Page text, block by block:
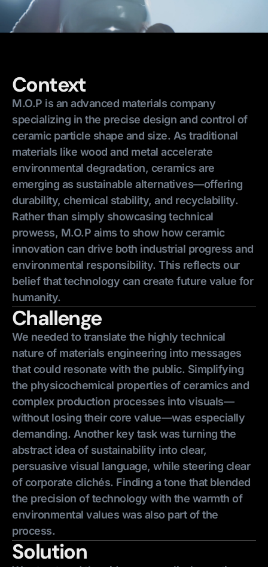
Context
M.O.P is an advanced materials company
specializing in the precise design and control of
ceramic particle shape and size. As traditional
materials like wood and metal accelerate
environmental degradation, ceramics are
emerging as sustainable alternatives—offering
durability, chemical stability, and recyclability.
Rather than simply showcasing technical
prowess, M.O.P aims to show how ceramic
innovation can drive both industrial progress and
environmental responsibility. This reflects our
belief that technology can create future value for
humanity.
Challenge
We needed to translate the highly technical
nature of materials engineering into messages
that could resonate with the public. Simplifying
the physicochemical properties of ceramics and
complex production processes into visuals—
without losing their core value—was especially
demanding. Another key task was turning the
abstract idea of sustainability into clear,
persuasive visual language, while steering clear
of corporate clichés. Finding a tone that blended
the precision of technology with the warmth of
environmental values was also part of the
process.
Solution